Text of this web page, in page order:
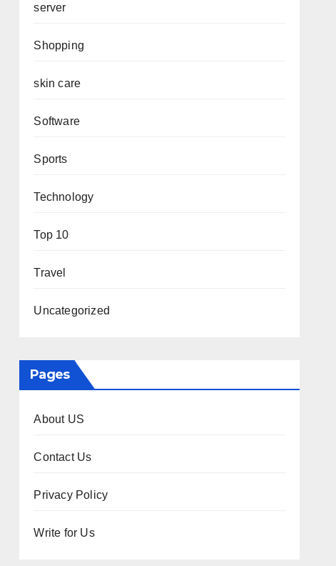
server
Shopping
skin care
Software
Sports
Technology
Top 10
Travel
Uncategorized
Pages
About US
Contact Us
Privacy Policy
Write for Us